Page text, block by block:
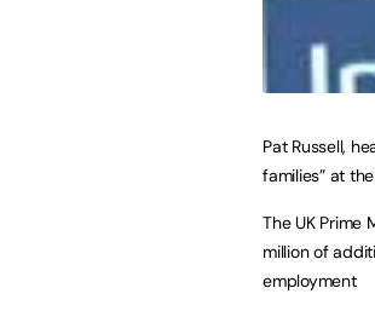
Pat Russell,
families” at
The UK
million of
employment